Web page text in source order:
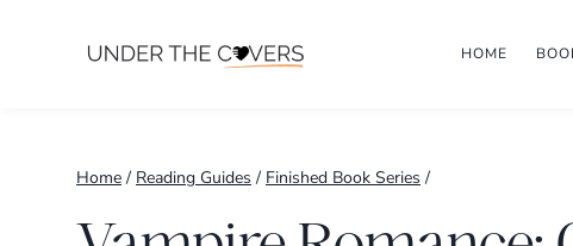
HOME
Home / Reading Guides / Finished Book Series /